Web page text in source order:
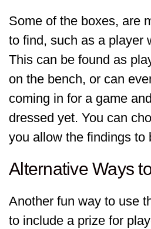
Some of the boxes, are
to find, such as a player
This can be found as
on the bench, or can
coming in for a game
dressed yet. You can
you allow the findings to
Alternative Ways
Another fun way to use
to include a prize for